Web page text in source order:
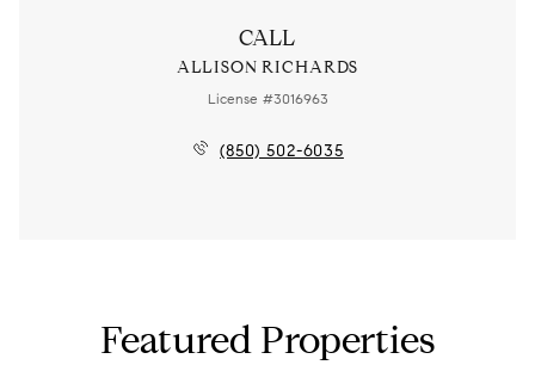
CALL
ALLISON RICHARDS
License #3016963
(850) 502-6035
Featured Properties